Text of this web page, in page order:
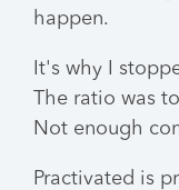
happen.
It's why I
The ratio was
Not enough
Practivated is